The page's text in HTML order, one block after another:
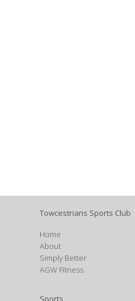
Towcestrians Sports Club
Home
About
Simply Better
AGW Fitness
Sports